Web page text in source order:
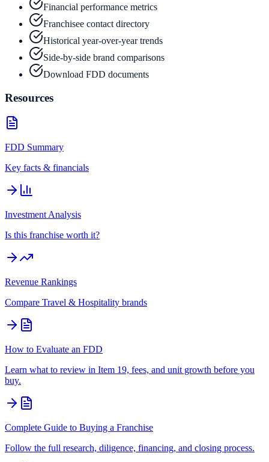
Financial performance metrics
Franchisee contact directory
Historical year-over-year trends
Side-by-side brand comparisons
Download FDD documents
Resources
FDD Summary
Key facts & financials
Investment Analysis
Is this franchise worth it?
Revenue Rankings
Compare Travel & Hospitality brands
How to Evaluate an FDD
Learn what to review in Item 19, fees, and unit growth before you
buy.
Complete Guide to Buying a Franchise
Follow the full research, diligence, financing, and closing process.